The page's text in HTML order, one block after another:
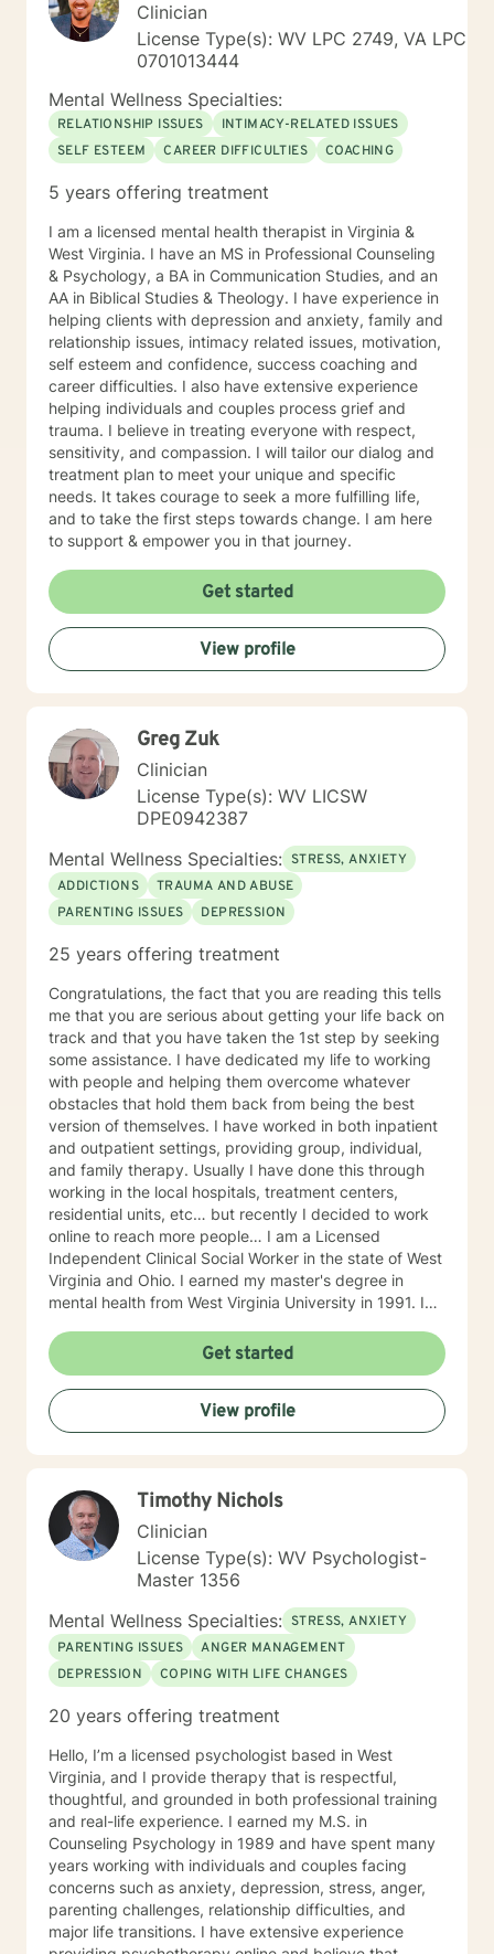
Clinician
License Type(s): WV LPC 2749, VA LPC
0701013444
Mental Wellness Specialties:
RELATIONSHIP ISSUES
INTIMACY-RELATED ISSUES
SELF ESTEEM
CAREER DIFFICULTIES COACHING
5 years offering treatment
I am a licensed mental health therapist in Virginia &
West Virginia. I have an MS in Professional Counseling
& Psychology, a BA in Communication Studies, and an
AA in Biblical Studies & Theology. I have experience in
helping clients with depression and anxiety, family and
relationship issues, intimacy related issues, motivation,
self esteem and confidence, success coaching and
career difficulties. I also have extensive experience
helping individuals and couples process grief and
trauma. I believe in treating everyone with respect,
sensitivity, and compassion. I will tailor our dialog and
treatment plan to meet your unique and specific
needs. It takes courage to seek a more fulfilling life,
and to take the first steps towards change. I am here
to support & empower you in that journey.
Get started
View profile
Greg Zuk
Clinician
License Type(s): WV LICSW
DPE0942387
Mental Wellness Specialties: STRESS, ANXIETY
ADDICTIONS
TRAUMA AND ABUSE
PARENTING ISSUES
DEPRESSION
25 years offering treatment
Congratulations, the fact that you are reading this tells
me that you are serious about getting your life back on
track and that you have taken the 1st step by seeking
some assistance. I have dedicated my life to working
with people and helping them overcome whatever
obstacles that hold them back from being the best
version of themselves. I have worked in both inpatient
and outpatient settings, providing group, individual,
and family therapy. Usually I have done this through
working in the local hospitals, treatment centers,
residential units, etc… but recently I decided to work
online to reach more people… I am a Licensed
Independent Clinical Social Worker in the state of West
Virginia and Ohio. I earned my master's degree in
mental health from West Virginia University in 1991. I
with clients with an array of mental health issues. I
have worked with adults and children, male and
female equally over the years. Some of the issues I
have worked with often include those who struggle
with Trauma, Addictions, ADHD, Anxiety, Bi-polar,
Individuals facing a difficult challenge, Life
dissatisfaction, Internal Conflicts and Self-Esteem just
to name a few... As far as treatment, there are many
therapy approaches that I like to utilize in order to
meet you where you are. First and foremost is common
sense problem solving. I also enjoy using Cognitive
Behavioral Therapy (CBT), Client Centered Treatment,
Solution Focused, Family Therapy, Human
Development, and Trauma Informed Treatment. Thank
together… I am looking forward to hearing your story
making those positive life changes. What to expect: 1.
Initial Evaluation: Getting to know each other, looking
at where you were, where you are, and where you
want to be… 2. Developing a Personal Plan: Working
together to identify treatment goals… 3. Action Phase
of Treatment: Making a commitment to change,
working through your obstacles, taking first steps,
achieving your treatment goals…
Get started
View profile
Timothy Nichols
Clinician
License Type(s): WV Psychologist-
Master 1356
Mental Wellness Specialties: STRESS, ANXIETY
PARENTING ISSUES
ANGER MANAGEMENT
DEPRESSION
COPING WITH LIFE CHANGES
20 years offering treatment
Hello, I’m a licensed psychologist based in West
Virginia, and I provide therapy that is respectful,
thoughtful, and grounded in both professional training
and real-life experience. I earned my M.S. in
Counseling Psychology in 1989 and have spent many
years working with individuals and couples facing
concerns such as anxiety, depression, stress, anger,
parenting challenges, relationship difficulties, and
major life transitions. I have extensive experience